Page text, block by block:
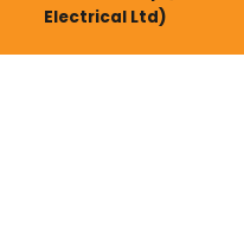
Electrical Ltd)